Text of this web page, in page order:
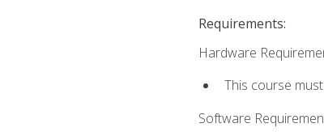
Requirements:
Hardware
This course
Software